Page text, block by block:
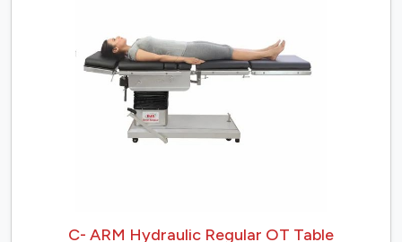
C- ARM Hydraulic Regular OT Table